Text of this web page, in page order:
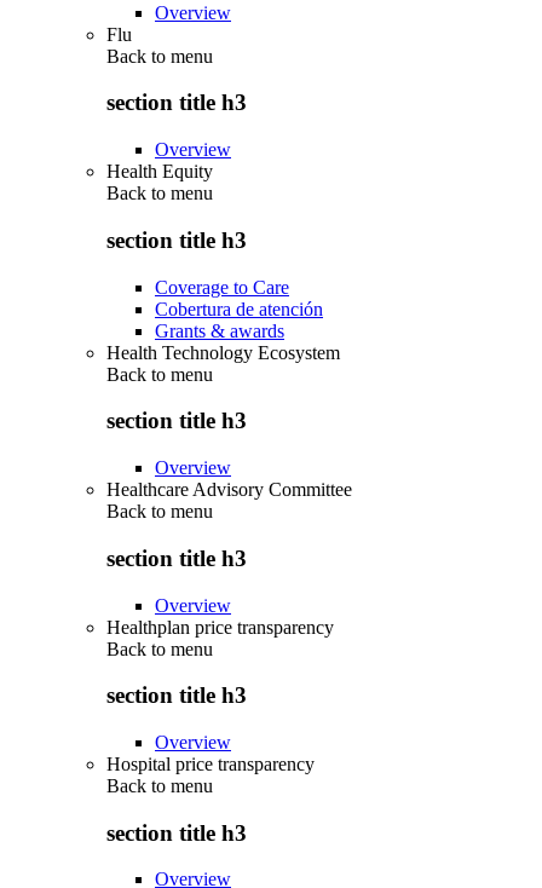
Overview
Flu
Back to menu
section title h3
Overview
Health Equity
Back to menu
section title h3
Coverage to Care
Cobertura de atención
Grants & awards
Health Technology Ecosystem
Back to menu
section title h3
Overview
Healthcare Advisory Committee
Back to menu
section title h3
Overview
Healthplan price transparency
Back to menu
section title h3
Overview
Hospital price transparency
Back to menu
section title h3
Overview